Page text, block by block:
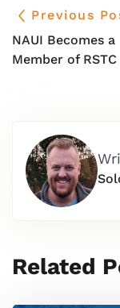
Previous
NAUI Becomes a
Member of RSTC
Related